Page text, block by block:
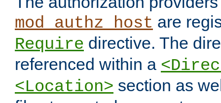
mod_authz_host are
Require directive. The
referenced within a
<Location> section as